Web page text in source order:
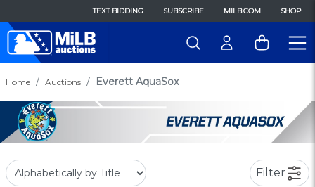
TEXT BIDDING SUBSCRIBE MILB.COM SHOP
Home Auctions Everett AquaSox
Filter